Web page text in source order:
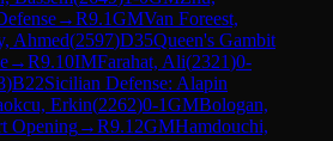
→R9.1GMVan Foreest,
Ahmed(2597)D35Queen's Gambit
→R9.10IMFarahat, Ali(2321)0-
)B22Sicilian Defense: Alapin
Erkin(2262)0-1GMBologan,
Opening→R9.12GMHamdouchi,